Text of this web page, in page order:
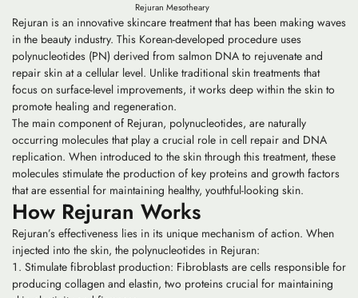
Rejuran Mesotheary
Rejuran is an innovative skincare treatment that has been making waves
in the beauty industry. This Korean-developed procedure uses
polynucleotides (PN) derived from salmon DNA to rejuvenate and
repair skin at a cellular level. Unlike traditional skin treatments that
focus on surface-level improvements, it works deep within the skin to
promote healing and regeneration.
The main component of Rejuran, polynucleotides, are naturally
occurring molecules that play a crucial role in cell repair and DNA
replication. When introduced to the skin through this treatment, these
molecules stimulate the production of key proteins and growth factors
that are essential for maintaining healthy, youthful-looking skin.
How Rejuran Works
Rejuran’s effectiveness lies in its unique mechanism of action. When
injected into the skin, the polynucleotides in Rejuran:
Stimulate fibroblast production: Fibroblasts are cells responsible for
producing collagen and elastin, two proteins crucial for maintaining